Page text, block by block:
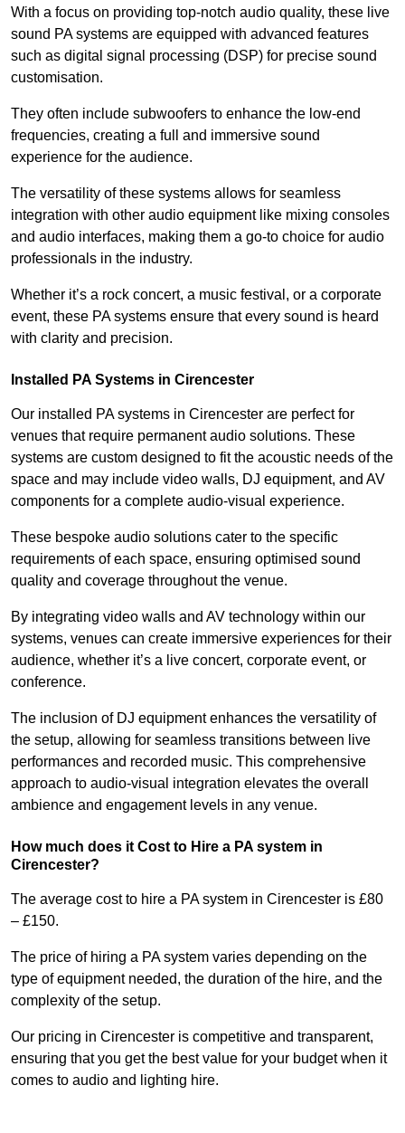
With a focus on providing top-notch audio quality, these live
sound PA systems are equipped with advanced features
such as digital signal processing (DSP) for precise sound
customisation.
They often include subwoofers to enhance the low-end
frequencies, creating a full and immersive sound
experience for the audience.
The versatility of these systems allows for seamless
integration with other audio equipment like mixing consoles
and audio interfaces, making them a go-to choice for audio
professionals in the industry.
Whether it’s a rock concert, a music festival, or a corporate
event, these PA systems ensure that every sound is heard
with clarity and precision.
Installed PA Systems in Cirencester
Our installed PA systems in Cirencester are perfect for
venues that require permanent audio solutions. These
systems are custom designed to fit the acoustic needs of the
space and may include video walls, DJ equipment, and AV
components for a complete audio-visual experience.
These bespoke audio solutions cater to the specific
requirements of each space, ensuring optimised sound
quality and coverage throughout the venue.
By integrating video walls and AV technology within our
systems, venues can create immersive experiences for their
audience, whether it’s a live concert, corporate event, or
conference.
The inclusion of DJ equipment enhances the versatility of
the setup, allowing for seamless transitions between live
performances and recorded music. This comprehensive
approach to audio-visual integration elevates the overall
ambience and engagement levels in any venue.
How much does it Cost to Hire a PA system in
Cirencester?
The average cost to hire a PA system in Cirencester is £80
– £150.
The price of hiring a PA system varies depending on the
type of equipment needed, the duration of the hire, and the
complexity of the setup.
Our pricing in Cirencester is competitive and transparent,
ensuring that you get the best value for your budget when it
comes to audio and lighting hire.